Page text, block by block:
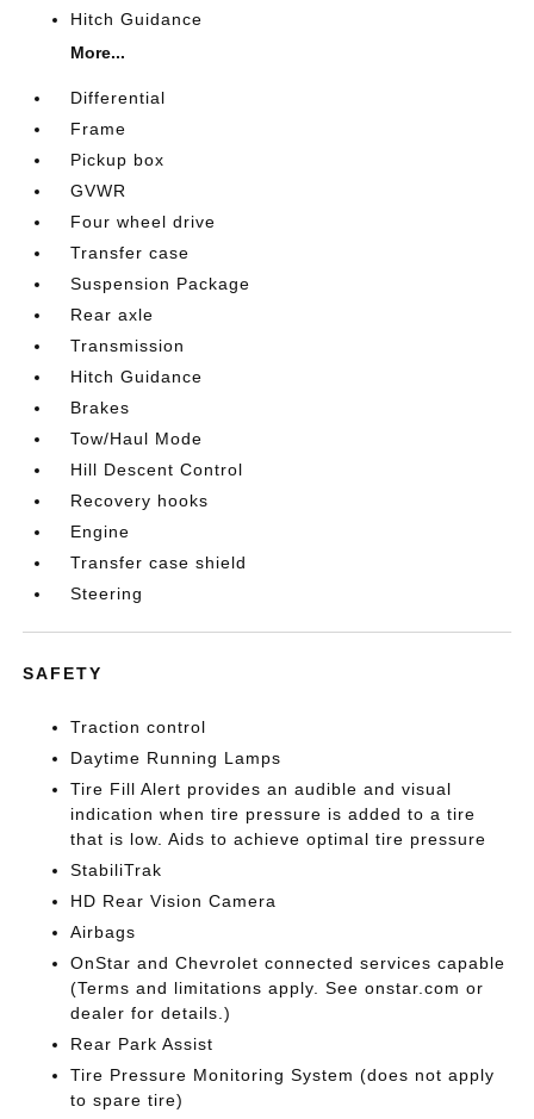
Hitch Guidance
More...
Differential
Frame
Pickup box
GVWR
Four wheel drive
Transfer case
Suspension Package
Rear axle
Transmission
Hitch Guidance
Brakes
Tow/Haul Mode
Hill Descent Control
Recovery hooks
Engine
Transfer case shield
Steering
SAFETY
Traction control
Daytime Running Lamps
Tire Fill Alert provides an audible and visual
indication when tire pressure is added to a tire
that is low. Aids to achieve optimal tire pressure
StabiliTrak
HD Rear Vision Camera
Airbags
OnStar and Chevrolet connected services capable
(Terms and limitations apply. See onstar.com or
dealer for details.)
Rear Park Assist
Tire Pressure Monitoring System (does not apply
to spare tire)